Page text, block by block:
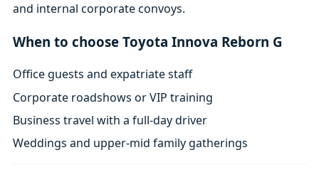
and internal corporate convoys.
When to choose Toyota Innova Reborn G
Office guests and expatriate staff
Corporate roadshows or VIP training
Business travel with a full-day driver
Weddings and upper-mid family gatherings